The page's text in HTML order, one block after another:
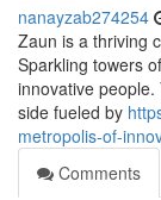
nanayzab274254
Zaun is a thriving
Sparkling towers
innovative
side fueled by
metropolis-of-
Comments